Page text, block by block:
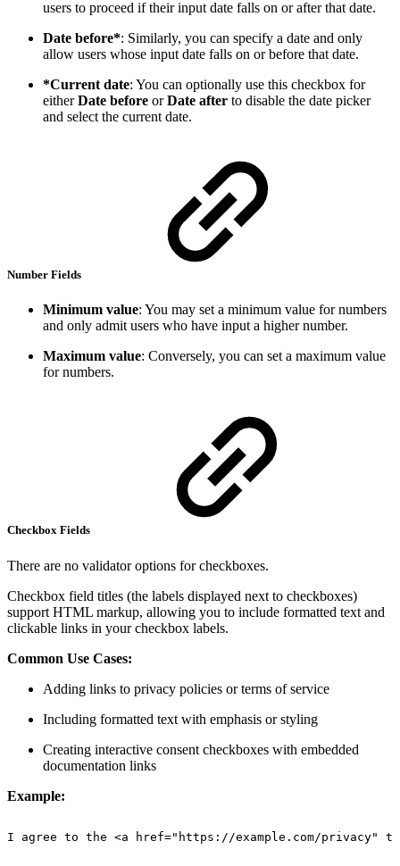
users to proceed if their input date falls on or after that date.
Date before*: Similarly, you can specify a date and only
allow users whose input date falls on or before that date.
*Current date: You can optionally use this checkbox for
eitherDate before orDate after to disable the date picker
and select the current date.
Number Fields
Minimum value: You may set a minimum value for numbers
and only admit users who have input a higher number.
Maximum value: Conversely, you can set a maximum value
for numbers.
Checkbox Fields
There are no validator options for checkboxes.
Checkbox field titles (the labels displayed next to checkboxes)
support HTML markup, allowing you to include formatted text and
clickable links in your checkbox labels.
Common Use Cases:
Adding links to privacy policies or terms of service
Including formatted text with emphasis or styling
Creating interactive consent checkboxes with embedded
documentation links
Example:
I agree to the <a href="https://example.com/privacy"